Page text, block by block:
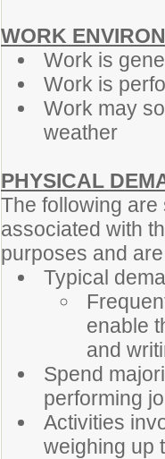
WORK
Work is
Work is
Work may
weather
PHYSICAL
The following
associated with
purposes and
Typical
enable
and
Spend
performing
Activities
weighing up